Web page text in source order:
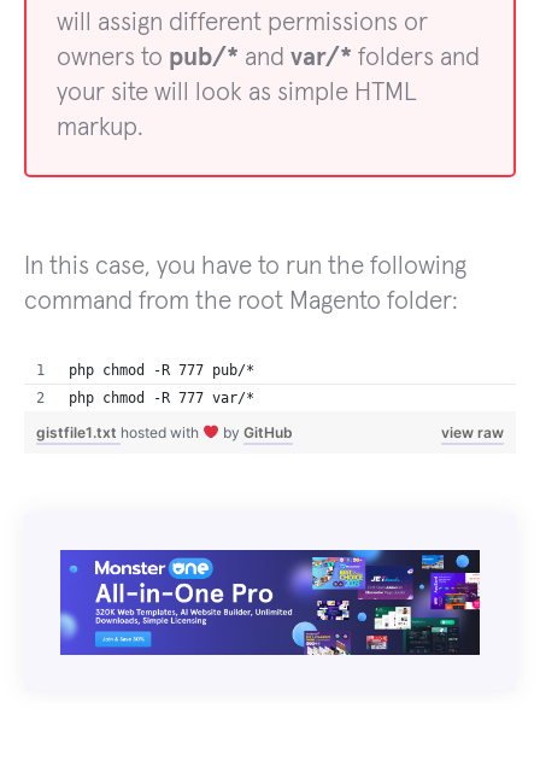
will assign different permissions or
owners to pub/* and var/* folders and
your site will look as simple HTML
markup.
In this case, you have to run the following
command from the root Magento folder:
php chmod -R 777 pub/*
php chmod -R 777 var/*
view raw
gistfile1.txt hosted with by GitHub